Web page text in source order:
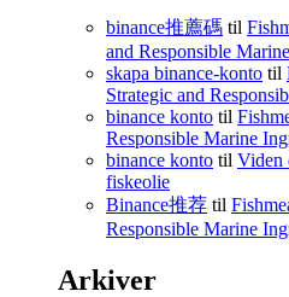
binance推薦碼 til
and Responsible
skapa binance-konto til
Strategic and
binance konto til
Responsible Marine
binance konto til Viden
fiskeolie
Binance推荐 til
Responsible Marine
Arkiver